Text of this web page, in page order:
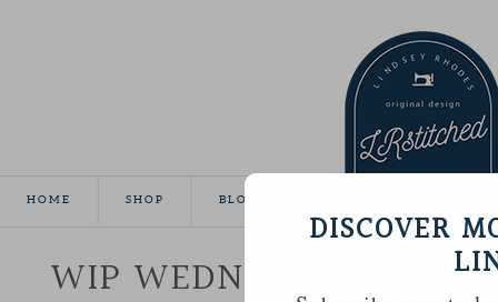
HOME SHOP BLOG
WIP WEDNESDAY
DISCOVER